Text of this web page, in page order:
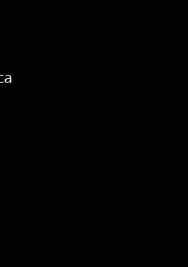
Meetings, read the
Monday, May 11,